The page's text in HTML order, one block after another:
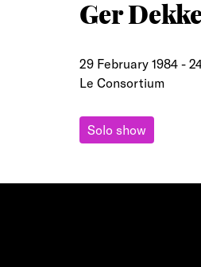
Ger
29 February 1984-
Le Consortium
Solo show